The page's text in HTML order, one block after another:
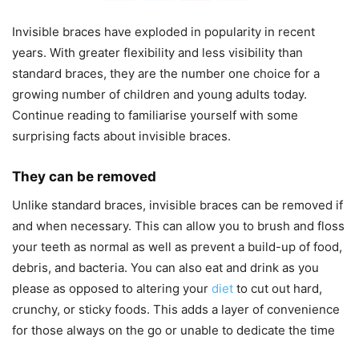
Invisible braces have exploded in popularity in recent
years. With greater flexibility and less visibility than
standard braces, they are the number one choice for a
growing number of children and young adults today.
Continue reading to familiarise yourself with some
surprising facts about invisible braces.
They can be removed
Unlike standard braces, invisible braces can be removed if
and when necessary. This can allow you to brush and floss
your teeth as normal as well as prevent a build-up of food,
debris, and bacteria. You can also eat and drink as you
please as opposed to altering your diet to cut out hard,
crunchy, or sticky foods. This adds a layer of convenience
for those always on the go or unable to dedicate the time